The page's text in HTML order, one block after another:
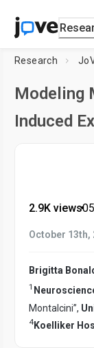
Research
Modeling
Induced
2.9K views•
October 13th,
Brigitta
1
Montalcini”,
4 Koelliker